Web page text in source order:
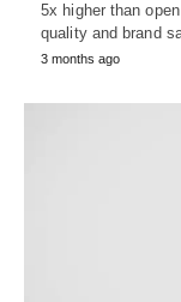
5x higher than
quality and brand
3 months ago